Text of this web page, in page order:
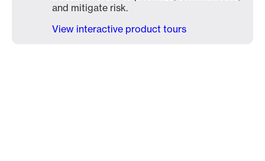
and mitigate risk.
View interactive product tours